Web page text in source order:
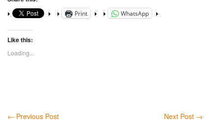
Print WhatsApp
Like this:
Loading...
← Previous Post Next Post →